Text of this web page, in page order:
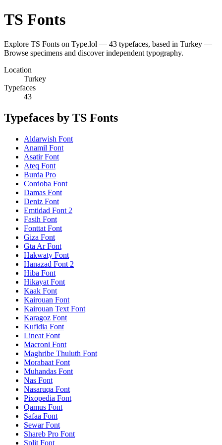
TS Fonts
Explore TS Fonts on Type.lol — 43 typefaces, based in Turkey —
Browse specimens and discover independent typography.
Location
Turkey
Typefaces
43
Typefaces by TS Fonts
Aldarwish Font
Anamil Font
Asatir Font
Ateq Font
Burda Pro
Cordoba Font
Damas Font
Deniz Font
Emtidad Font 2
Fasih Font
Fonttat Font
Giza Font
Gta Ar Font
Hakwaty Font
Hanazad Font 2
Hiba Font
Hikayat Font
Kaak Font
Kairouan Font
Kairouan Text Font
Karagoz Font
Kufidia Font
Lineat Font
Macroni Font
Maghribe Thuluth Font
Morabaat Font
Muhandas Font
Nas Font
Nasaruqa Font
Pixopedia Font
Qamus Font
Safaa Font
Sewar Font
Shareb Pro Font
Split Font